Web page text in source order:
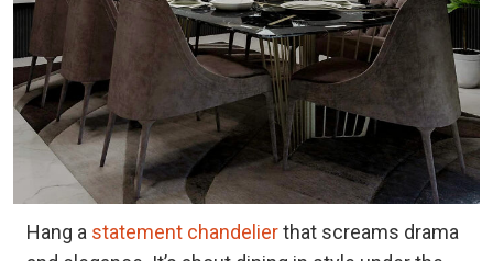
Hang a statement chandelierthat screams drama